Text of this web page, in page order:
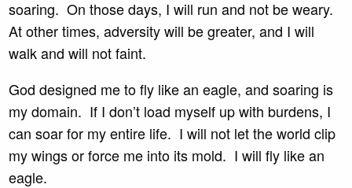
soaring. On those days, I will run and not be weary.
At other times, adversity will be greater, and I will
walk and will not faint.
God designed me to fly like an eagle, and soaring is
my domain. If I don’t load myself up with burdens, I
can soar for my entire life. I will not let the world clip
my wings or force me into its mold. I will fly like an
eagle.